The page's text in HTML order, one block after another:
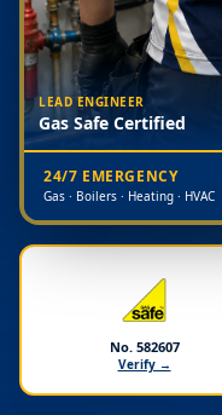
LEAD ENGINEER
Gas Safe Certified
24/7 EMERGENCY
Gas · Boilers · Heating · HVAC
No. 582607
Verify →